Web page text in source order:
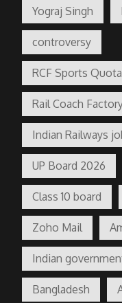
Yograj Singh
controversy
RCF Sports
Rail Coach
Indian Railways
UP Board 2026
Class 10 board
Zoho Mail
Indian
Bangladesh